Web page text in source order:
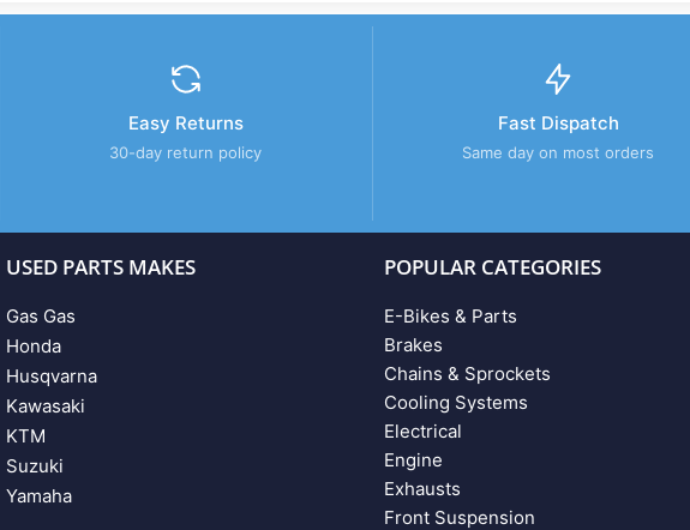
Easy Returns
30-day return policy
Fast Dispatch
Same day on most orders
USED PARTS MAKES
Gas Gas
Honda
Husqvarna
Kawasaki
KTM
Suzuki
Yamaha
POPULAR CATEGORIES
E-Bikes & Parts
Brakes
Chains & Sprockets
Cooling Systems
Electrical
Engine
Exhausts
Front Suspension